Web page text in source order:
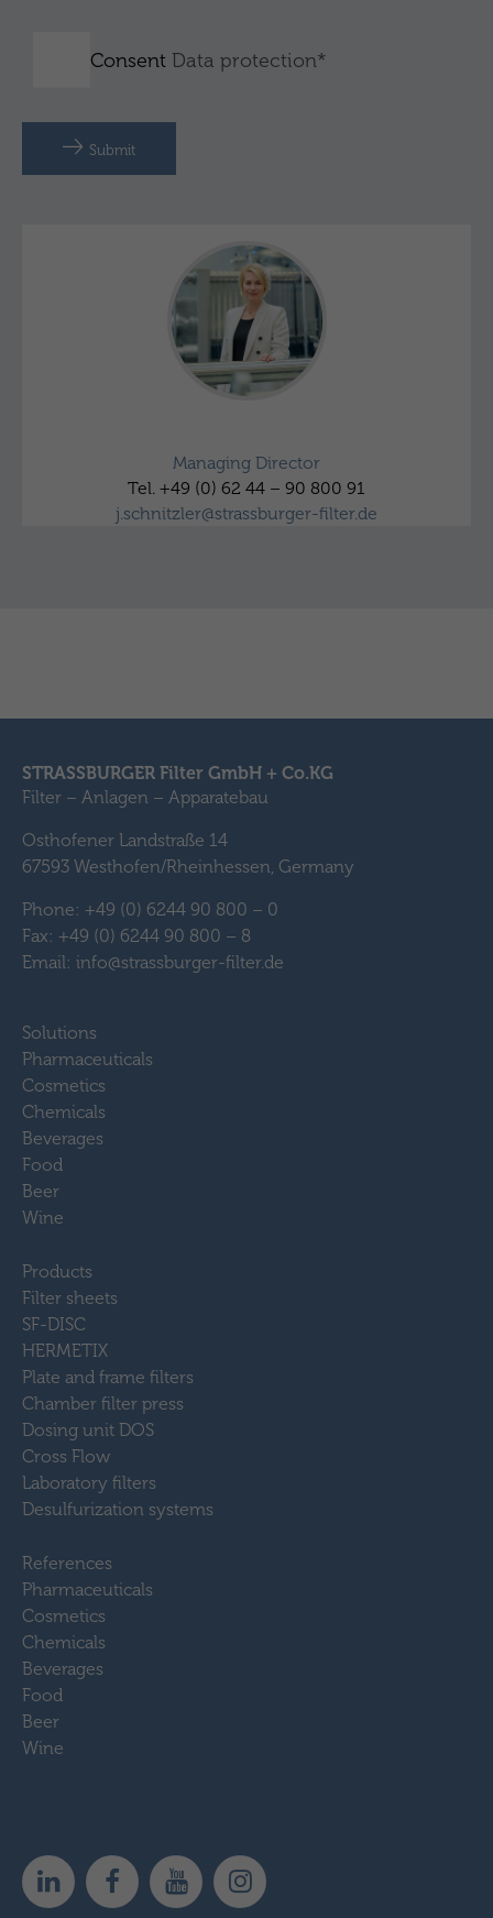
Consent Data protection*
Submit
Managing Director
Tel. +49 (0) 62 44 – 90 800 91
j.schnitzler@strassburger-filter.de
STRASSBURGER Filter GmbH + Co.KG
Filter – Anlagen – Apparatebau
Osthofener Landstraße 14
67593 Westhofen/Rheinhessen, Germany
Phone: +49 (0) 6244 90 800 – 0
Fax: +49 (0) 6244 90 800 – 8
Email: info@strassburger-filter.de
Solutions
Pharmaceuticals
Cosmetics
Chemicals
Beverages
Food
Beer
Wine
Products
Filter sheets
SF-DISC
HERMETIX
Plate and frame filters
Chamber filter press
Dosing unit DOS
Cross Flow
Laboratory filters
Desulfurization systems
References
Pharmaceuticals
Cosmetics
Chemicals
Beverages
Food
Beer
Wine